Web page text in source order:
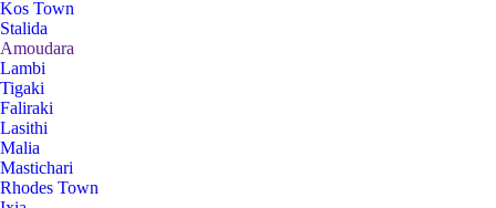
Kos Town
Stalida
Amoudara
Lambi
Tigaki
Faliraki
Lasithi
Malia
Mastichari
Rhodes Town